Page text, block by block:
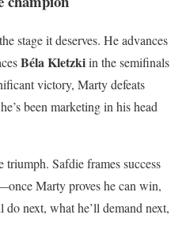
stage it deserves. He advances
Béla Kletzkiin the semifinals
victory, Marty defeats
been marketing in his head
triumph. Safdie frames success
Marty proves he can win,
do next, what he’ll demand next,